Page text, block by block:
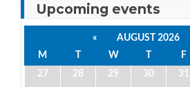
Upcoming events
« AUGUST 2026
M
T W T F
27
28 29 30 31